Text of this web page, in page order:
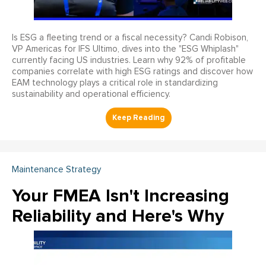
Is ESG a fleeting trend or a fiscal necessity? Candi Robison,
VP Americas for IFS Ultimo, dives into the "ESG Whiplash"
currently facing US industries. Learn why 92% of profitable
companies correlate with high ESG ratings and discover how
EAM technology plays a critical role in standardizing
sustainability and operational efficiency.
Maintenance Strategy
Your FMEA Isn't Increasing
Reliability and Here's Why